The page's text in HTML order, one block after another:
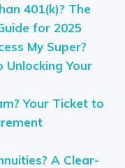
401(k)? The
for 2025
My Super?
Unlocking Your
Your Ticket to
A Clear-